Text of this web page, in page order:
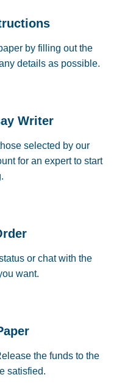
by filling out the
details as possible.
Writer
selected by our
for an expert to start
or chat with the
want.
the funds to the
satisfied.